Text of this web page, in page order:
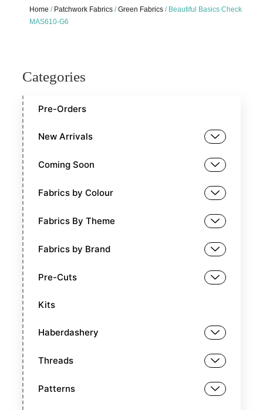
Home / Patchwork Fabrics /Green Fabrics / Beautiful Basics Check
MAS610-G6
Categories
Pre-Orders
New Arrivals
Coming Soon
Fabrics by Colour
Fabrics By Theme
Fabrics by Brand
Pre-Cuts
Kits
Haberdashery
Threads
Patterns